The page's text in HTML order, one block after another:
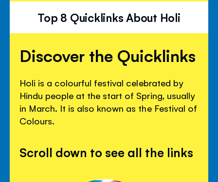
Top 8 Quicklinks About Holi
Discover the Quicklinks
Holi is a colourful festival celebrated by
Hindu people at the start of Spring, usually
in March. It is also known as the Festival of
Colours.
Scroll down to see all the links